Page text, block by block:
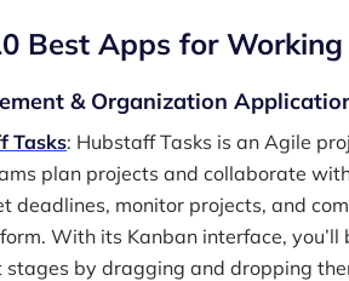
Best Apps for
& Organization
Tasks: Hubstaff Tasks is an Agile
plan projects and collaborate
deadlines, monitor projects, and
With its Kanban interface,
stages by dragging and dropping